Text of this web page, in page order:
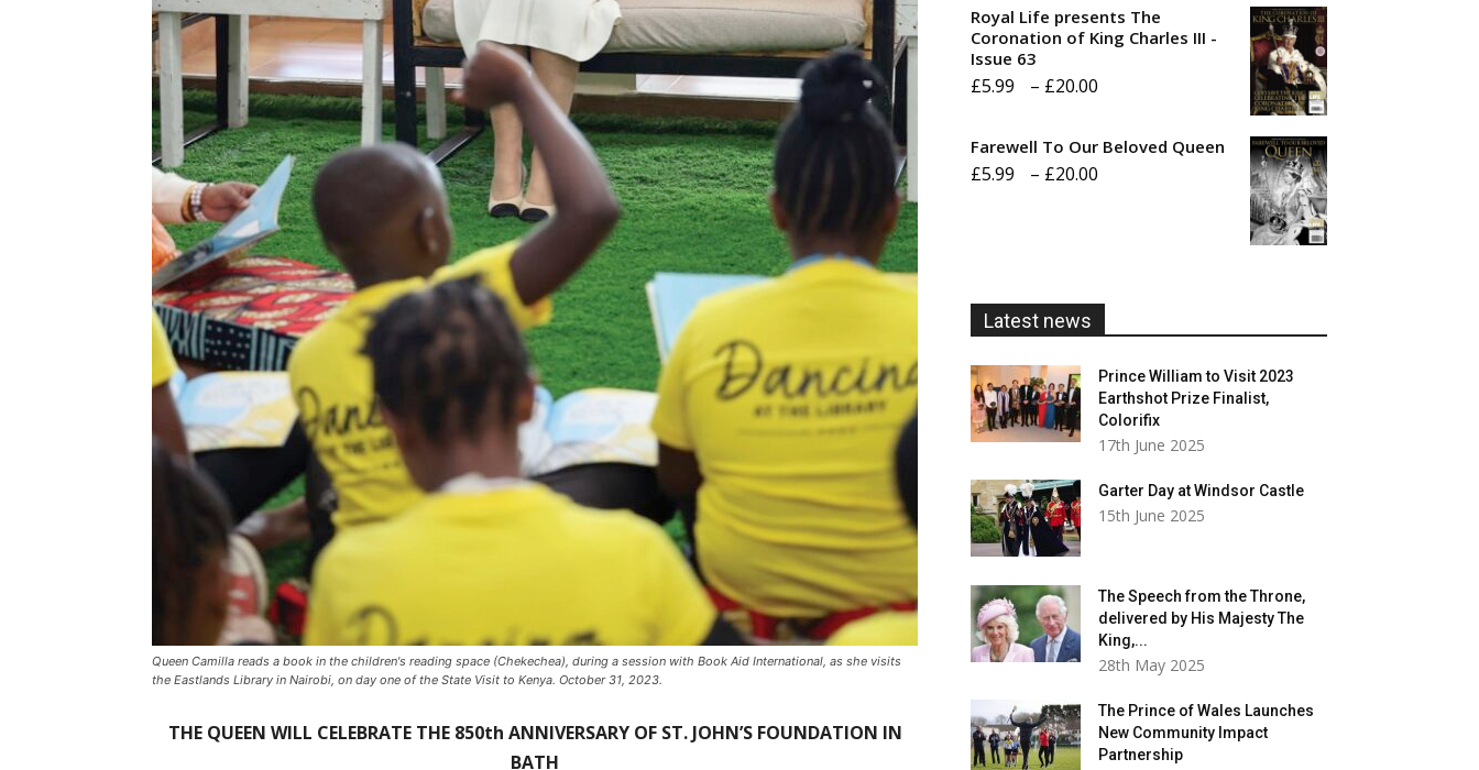
Queen Camilla reads a book in the children's reading space (Chekechea), during a session with Book Aid International, as she visits
the Eastlands Library in Nairobi, on day one of the State Visit to Kenya. October 31, 2023.
THE QUEEN WILL CELEBRATE THE 850th ANNIVERSARY OF ST. JOHN’S FOUNDATION IN
BATH
through
Royal Life presents The
Coronation of King Charles III -
Issue 63
£5.99 – £20.00
£5.99
Farewell To Our Beloved Queen
£5.99 – £20.00
Latest news
Prince William to Visit 2023
Earthshot Prize Finalist,
Colorifix
17th June 2025
Garter Day at Windsor Castle
15th June 2025
The Speech from the Throne,
delivered by His Majesty The
King,...
28th May 2025
The Prince of Wales Launches
New Community Impact
Partnership